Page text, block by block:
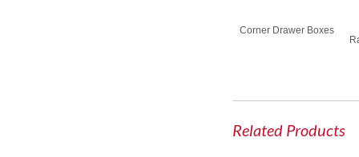
Corner Drawer Boxes
Related Products